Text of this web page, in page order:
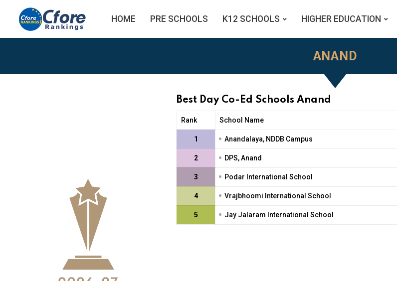
HOME PRE SCHOOLS K12 SCHOOLS HIGHER EDUCATION
ANAND
Best Day Co-Ed Schools Anand
Rank School Name
1 • Anandalaya, NDDB Campus
2 • DPS, Anand
3 • Podar International School
4 • Vrajbhoomi International School
5 • Jay Jalaram International School